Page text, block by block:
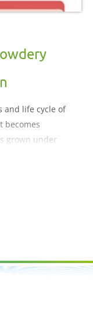
and life cycle of
becomes
grown under